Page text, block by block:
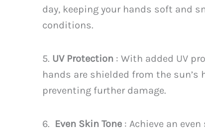
day, keeping your hands soft and
conditions.
5. UV Protection : With added UV
hands are shielded from the sun’s
preventing further damage.
6. Even Skin Tone : Achieve an